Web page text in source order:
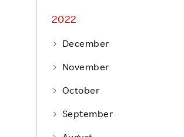
Career Development
Women's Career
Office
2022
December
November
October
September